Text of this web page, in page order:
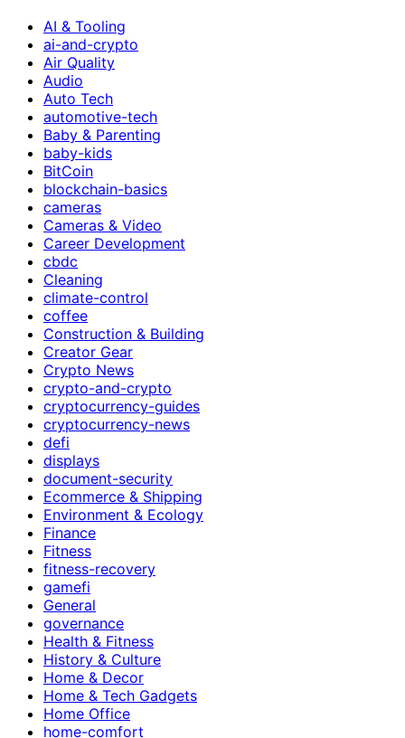
AI & Tooling
ai-and-crypto
Air Quality
Audio
Auto Tech
automotive-tech
Baby & Parenting
baby-kids
BitCoin
blockchain-basics
cameras
Cameras & Video
Career Development
cbdc
Cleaning
climate-control
coffee
Construction & Building
Creator Gear
Crypto News
crypto-and-crypto
cryptocurrency-guides
cryptocurrency-news
defi
displays
document-security
Ecommerce & Shipping
Environment & Ecology
Finance
Fitness
fitness-recovery
gamefi
General
governance
Health & Fitness
History & Culture
Home & Decor
Home & Tech Gadgets
Home Office
home-comfort